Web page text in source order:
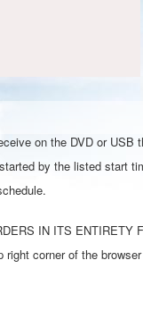
on the DVD or USB
by the listed start
IN ITS ENTIRETY
corner of the